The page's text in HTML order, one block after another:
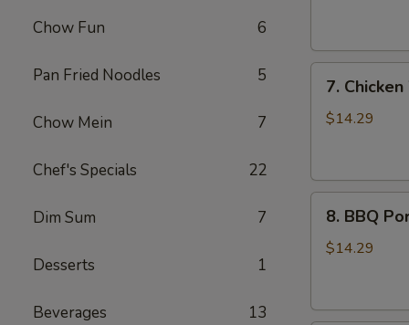
Chow Fun 6
Pan Fried Noodles 5
Chow Mein 7
Chef's Specials 22
Dim Sum 7
Desserts 1
Beverages 13
Chicken
Wings
7.
$14.29
BBQ
Pork
8. BBQ
$14.29